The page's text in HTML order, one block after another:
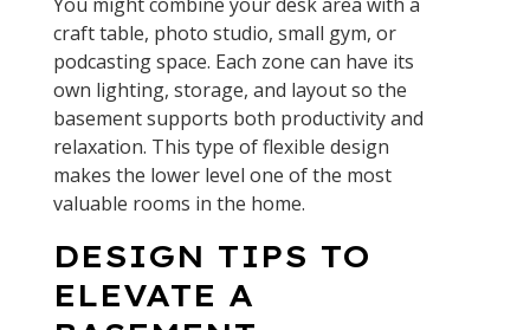
craft table, photo studio, small gym, or
podcasting space. Each zone can have its
own lighting, storage, and layout so the
basement supports both productivity and
relaxation. This type of flexible design
makes the lower level one of the most
valuable rooms in the home.
DESIGN TIPS TO
ELEVATE A